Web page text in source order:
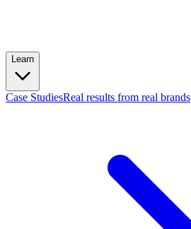
Learn
Case StudiesReal results from real brands